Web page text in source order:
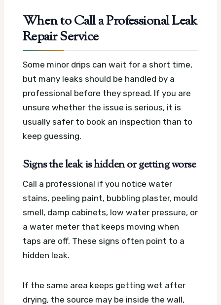
When to Call a Professional Leak
Repair Service
Some minor drips can wait for a short time,
but many leaks should be handled by a
professional before they spread. If you are
unsure whether the issue is serious, it is
usually safer to book an inspection than to
keep guessing.
Signs the leak is hidden or getting worse
Call a professional if you notice water
stains, peeling paint, bubbling plaster, mould
smell, damp cabinets, low water pressure, or
a water meter that keeps moving when
taps are off. These signs often point to a
hidden leak.
If the same area keeps getting wet after
drying, the source may be inside the wall,